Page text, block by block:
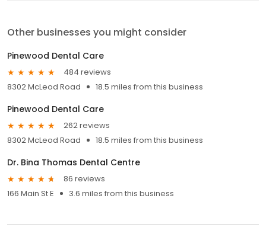
Other businesses you might consider
Pinewood Dental Care
484 reviews
8302 McLeod Road
18.5 miles from this business
Pinewood Dental Care
262 reviews
8302 McLeod Road
18.5 miles from this business
Dr. Bina Thomas Dental Centre
86 reviews
166 Main St E
3.6 miles from this business